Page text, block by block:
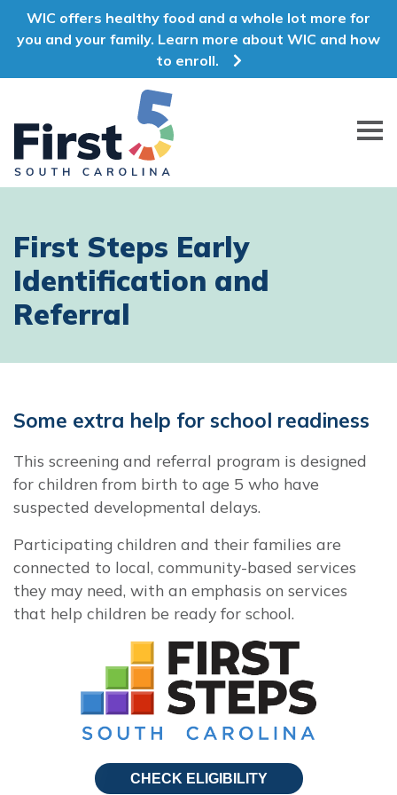
WIC offers healthy food and a whole lot more for
you and your family. Learn more about WIC and how
to enroll.
First 5 South Carolina
First Steps Early
Identification and
Referral
Some extra help for school readiness
This screening and referral program is designed
for children from birth to age 5 who have
suspected developmental delays.
Participating children and their families are
connected to local, community-based services
they may need, with an emphasis on services
that help children be ready for school.
CHECK ELIGIBILITY